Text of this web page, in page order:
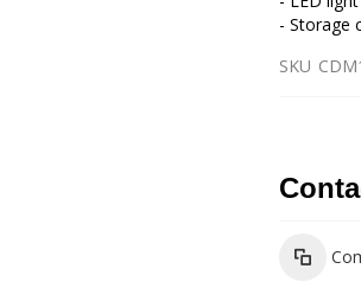
- Storage
SKU